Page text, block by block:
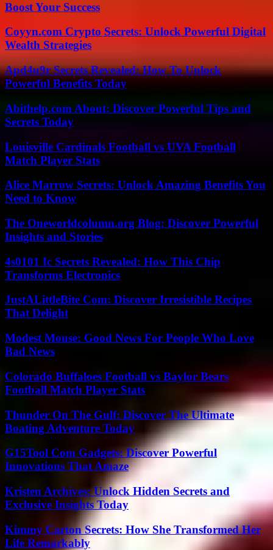
Boost Your Success
Coyyn.com Crypto Secrets: Unlock Powerful Digital
Wealth Strategies
Apd4u9r Secrets Revealed: How To Unlock
Powerful Benefits Today
Abithelp.com About: Discover Powerful Tips and
Secrets Today
Louisville Cardinals Football vs UVA Football
Match Player Stats
Alice Marrow Secrets: Unlock Amazing Benefits You
Need to Know
The Oneworldcolumn.org Blog: Discover Powerful
Insights and Stories
4s0101 Ic Secrets Revealed: How This Chip
Transforms Electronics
JustALittleBite Com: Discover Irresistible Recipes
That Delight
Modest Mouse: Good News For People Who Love
Bad News
Colorado Buffaloes Football vs Baylor Bears
Football Match Player Stats
Thunder On The Gulf: Discover The Ultimate
Boating Adventure Today
G15Tool Com Gadgets: Discover Powerful
Innovations That Amaze
Kristen Archives: Unlock Hidden Secrets and
Exclusive Insights Today
Kimmy Carton Secrets: How She Transformed Her
Life Remarkably